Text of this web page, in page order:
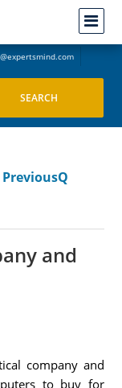
PreviousQ
and
company and
to buy for